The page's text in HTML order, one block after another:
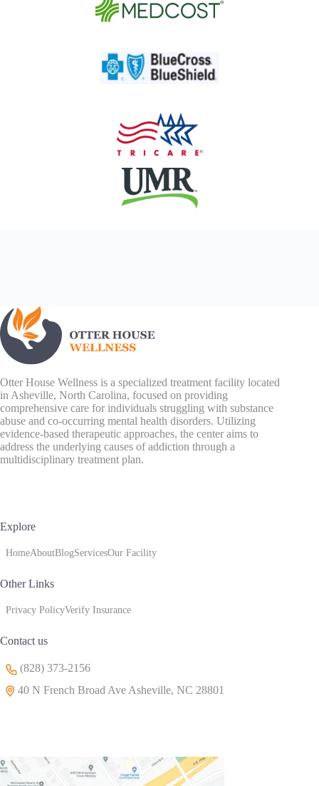
Otter House Wellness is a specialized treatment facility located
in Asheville, North Carolina, focused on providing
comprehensive care for individuals struggling with substance
abuse and co-occurring mental health disorders. Utilizing
evidence-based therapeutic approaches, the center aims to
address the underlying causes of addiction through a
multidisciplinary treatment plan.
Explore
HomeAboutBlogServicesOur Facility
Other Links
Privacy PolicyVerify Insurance
Contact us
(828) 373-2156
40 N French Broad Ave Asheville, NC 28801